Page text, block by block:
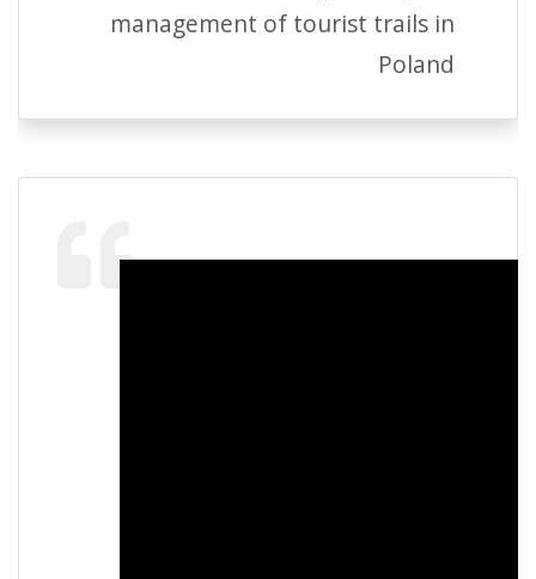
management of tourist trails in
Poland